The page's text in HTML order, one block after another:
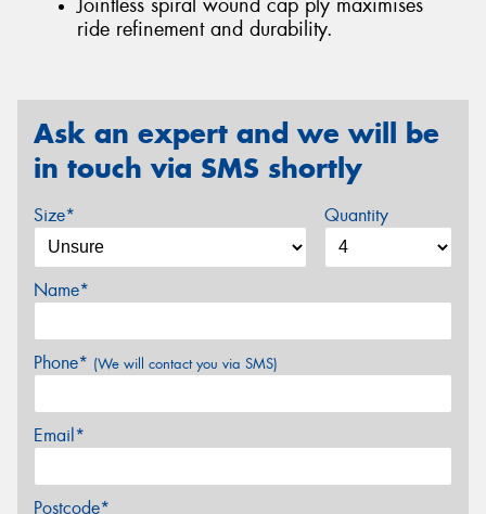
Jointless spiral wound cap ply maximises
ride refinement and durability.
Ask an expert and we will be
in touch via SMS shortly
Size* Quantity
Name*
Phone* (We will contact you via SMS)
Email*
Postcode*